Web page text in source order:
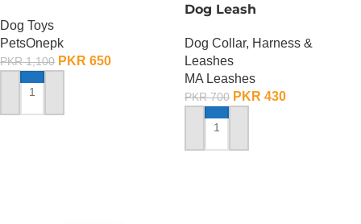
Dog Toys
PetsOnepk
PKR1,100 PKR 650
ADD TO CART
Dog Leash
Dog Collar, Harness &
Leashes
MA Leashes
PKR700 PKR 430
ADD TO CART